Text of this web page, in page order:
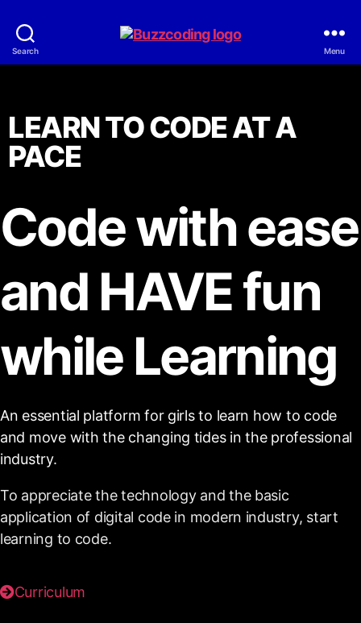
Search Menu
LEARN TO CODE AT A
PACE
Code with ease
and HAVE fun
while Learning
An essential platform for girls to learn how to code
and move with the changing tides in the professional
industry.
To appreciate the technology and the basic
application of digital code in modern industry, start
learning to code.
Curriculum